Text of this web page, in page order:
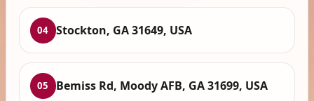
04 Stockton, GA 31649, USA
05 Bemiss Rd, Moody AFB, GA 31699, USA